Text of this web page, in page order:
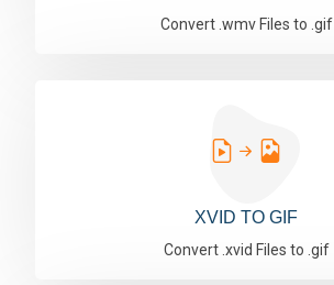
Convert .wmv Files to .gif
XVID TO GIF
Convert .xvid Files to .gif